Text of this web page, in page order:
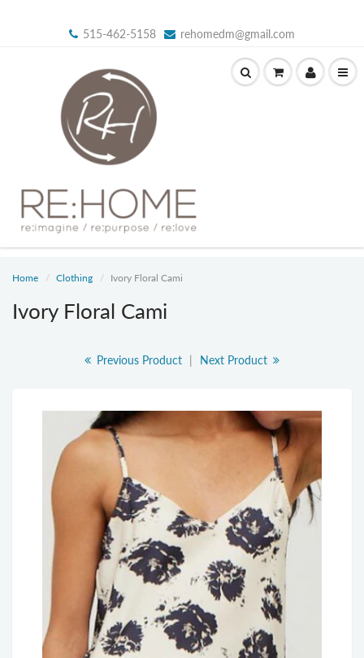
515-462-5158 rehomedm@gmail.com
Home Clothing Ivory Floral Cami
Ivory Floral Cami
Previous Product | Next Product